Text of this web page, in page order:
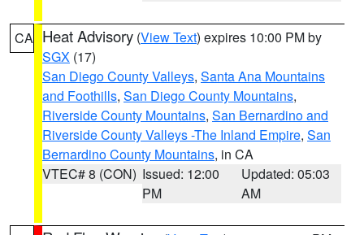
CA Heat Advisory (View Text) expires 10:00 PM by
SGX (17)
San Diego County Valleys, Santa Ana Mountains
and Foothills, San Diego County Mountains,
Riverside County Mountains, San Bernardino and
Riverside County Valleys -The Inland Empire, San
Bernardino County Mountains, in CA
VTEC# 8 (CON) Issued: 12:00
PM
Updated: 05:03
AM